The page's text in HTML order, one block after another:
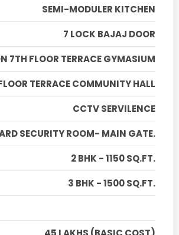
SEMI-MODULER KITCHEN
7 LOCK BAJAJ DOOR
7TH FLOOR TERRACE GYMASIUM
TERRACE COMMUNITY HALL
CCTV SERVILENCE
SECURITY ROOM- MAIN GATE.
2 BHK - 1150 SQ.FT.
3 BHK - 1500 SQ.FT.